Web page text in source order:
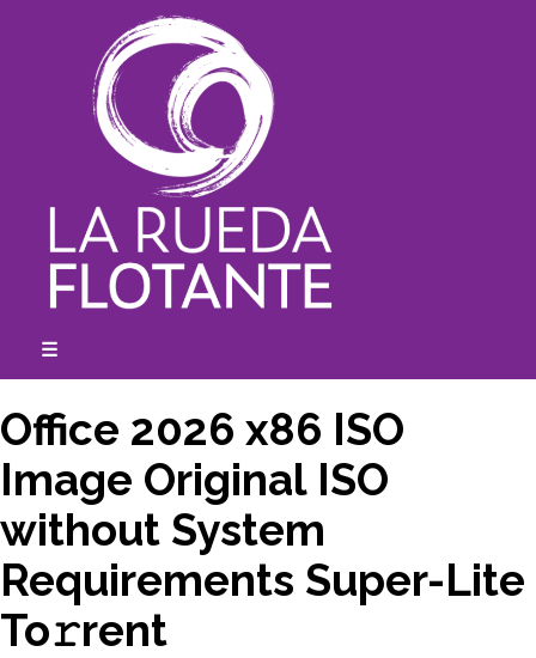
☰
Office 2026 x86 ISO
Image Original ISO
without System
Requirements Super-Lite
To𝚛rent